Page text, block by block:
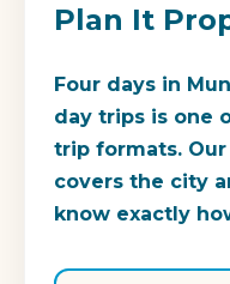
Plan It
Four days in
day trips is one
trip formats. Our
covers the city
know exactly